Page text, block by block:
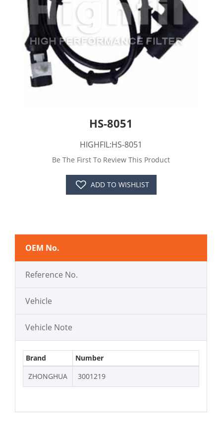
HS-8051
HIGHFIL:HS-8051
Be The First To Review This Product
ADD TO WISHLIST
OEM No.
Reference No.
Vehicle
Vehicle Note
Brand
Number
ZHONGHUA
3001219